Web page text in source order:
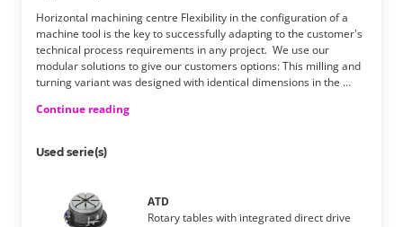
Horizontal machining centre Flexibility in the configuration of a
machine tool is the key to successfully adapting to the customer's
technical process requirements in any project. We use our
modular solutions to give our customers options: This milling and
turning variant was designed with identical dimensions in the …
Continue reading
Used serie(s)
ATD
Rotary tables with integrated direct drive